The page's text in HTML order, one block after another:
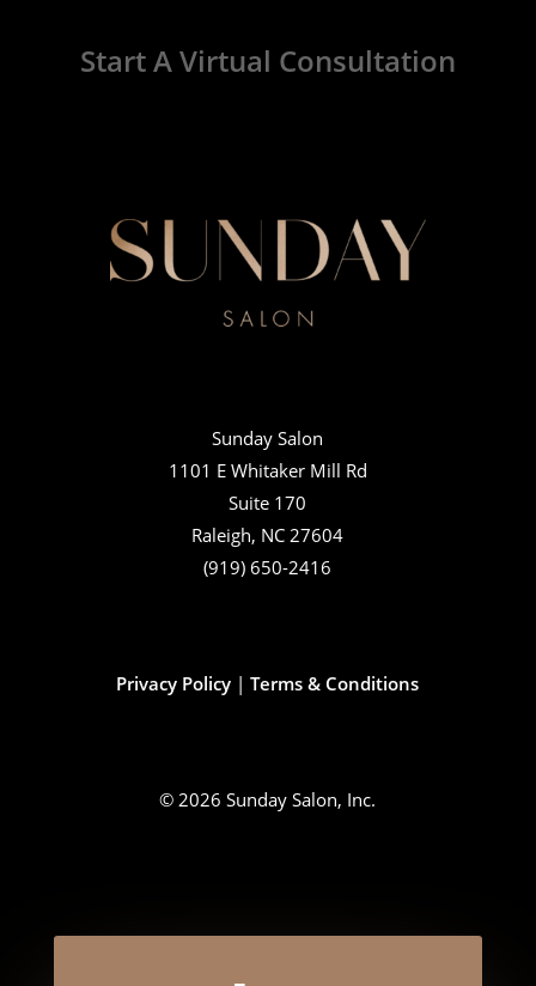
Start A Virtual Consultation
Sunday Salon
1101 E Whitaker Mill Rd
Suite 170
Raleigh, NC 27604
(919) 650-2416
Privacy Policy |Terms & Conditions
© 2026 Sunday Salon, Inc.